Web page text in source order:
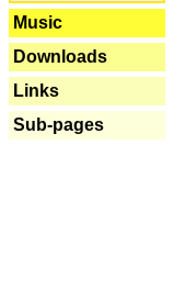
Music
Downloads
Links
Sub-pages